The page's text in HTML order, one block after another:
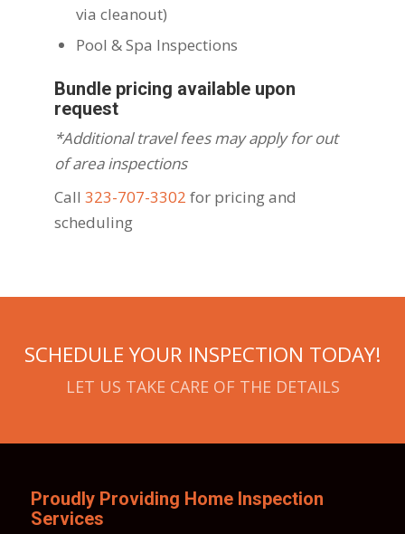
via cleanout)
Pool & Spa Inspections
Bundle pricing available upon
request
*Additional travel fees may apply for out
of area inspections
Call 323-707-3302 for pricing and
scheduling
SCHEDULE YOUR INSPECTION TODAY!
LET US TAKE CARE OF THE DETAILS
Proudly Providing Home Inspection
Services